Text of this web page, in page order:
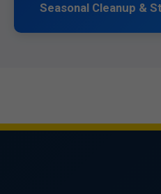
Seasonal Cleanup &